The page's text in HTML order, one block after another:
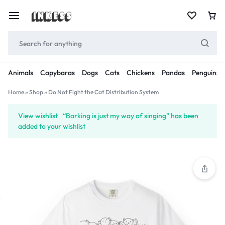
Animals Capybaras Dogs Cats Chickens Pandas Penguins
Home» Shop» Do Not Fight the Cat Distribution System
View wishlist “Barking is just my way of singing” has been
added to your wishlist